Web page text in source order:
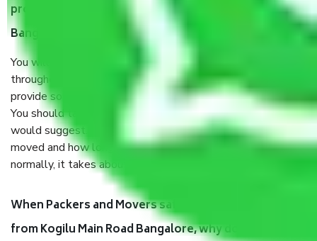
process by the Moving company Kogilu Main Road
Bangalore?
You will’t not need to worry much about anything
throughout the moving process. But you will be required to
provide some documents and other items for some things.
You should talk to our field officer about this in detail, we
would suggest. It depends on the number of objects
moved and how long it takes to pack and load them. But
normally, it takes about three times as long.
When Packers and Movers safely pack all the things
from Kogilu Main Road Bangalore, why do I need